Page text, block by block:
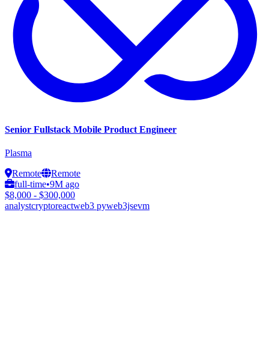
Senior Fullstack Mobile Product Engineer
Plasma
Remote
Remote
full-time•9M ago
$8,000 - $300,000
analystcryptoreactweb3 pyweb3jsevm